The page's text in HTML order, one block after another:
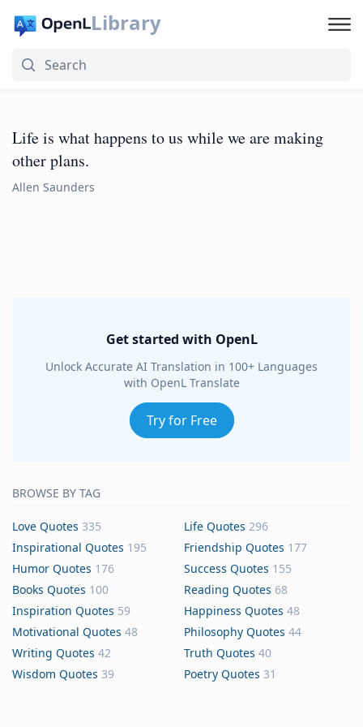
Library
Life is what happens to us while we are making
other plans.
Allen Saunders
Get started with OpenL
Unlock Accurate AI Translation in 100+ Languages
with OpenL Translate
Try for Free
BROWSE BY TAG
Love Quotes 335 Life Quotes 296
Inspirational Quotes 195 Friendship Quotes 177
Humor Quotes 176 Success Quotes 155
Books Quotes 100 Reading Quotes 68
Inspiration Quotes 59 Happiness Quotes 48
Motivational Quotes 48 Philosophy Quotes 44
Writing Quotes 42 Truth Quotes 40
Wisdom Quotes 39 Poetry Quotes 31